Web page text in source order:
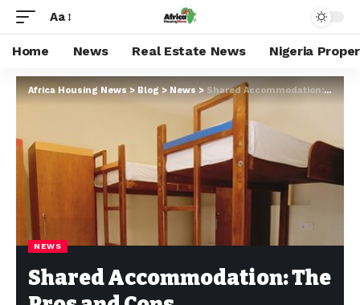
Aa
Home News Real Estate News Nigeria
Africa Housing News> Blog>News>Shared Accommodation: The Pros and Cons
NEWS
Shared Accommodation: The